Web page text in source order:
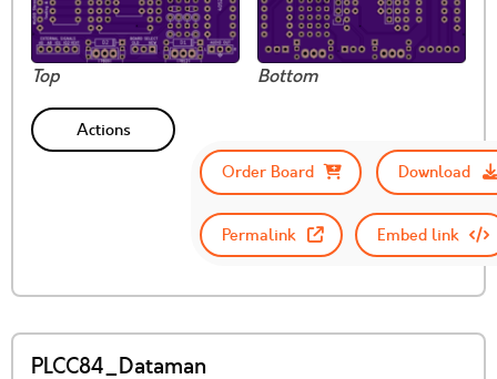
Top Bottom
Actions
Order Board
Download
Permalink Embed link
PLCC84_Dataman